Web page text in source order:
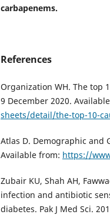
carbapenems.
References
Organization WH. The top
9 December 2020.
sheets/detail/the-top-10-
Atlas D. Demographic and
Available from: https://
Zubair KU, Shah AH,
infection and antibiotic
diabetes. Pak J Med Sci.